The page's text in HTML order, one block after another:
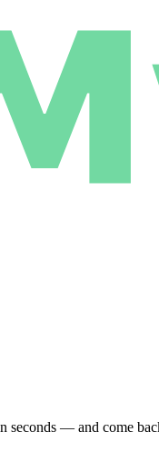
seconds — and come